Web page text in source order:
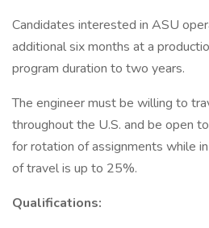
Candidates interested in ASU
additional six months at a
program duration to two years.
The engineer must be willing to
throughout the U.S. and be open
for rotation of assignments while
of travel is up to 25%.
Qualifications: